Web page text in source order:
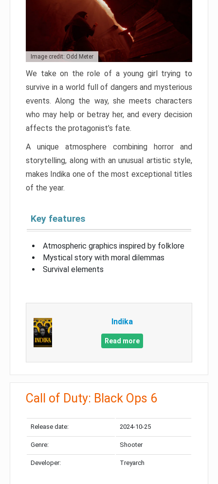
Image credit: Odd Meter
We take on the role of a young girl trying to
survive in a world full of dangers and mysterious
events. Along the way, she meets characters
who may help or betray her, and every decision
affects the protagonist’s fate.
A unique atmosphere combining horror and
storytelling, along with an unusual artistic style,
makes Indika one of the most exceptional titles
of the year.
Key features
Atmospheric graphics inspired by folklore
Mystical story with moral dilemmas
Survival elements
Indika
Read more
Call of Duty: Black Ops 6
Release date: 2024-10-25
Genre: Shooter
Developer: Treyarch